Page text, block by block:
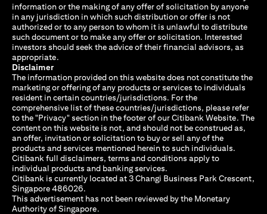
information or the making of any offer of solicitation by anyone
in any jurisdiction in which such distribution or offer is not
authorized or to any person to whom it is unlawful to distribute
such document or to make any offer or solicitation. Interested
investors should seek the advice of their financial advisors, as
appropriate.
Disclaimer
The information provided on this website does not constitute the
marketing or offering of any products or services to individuals
resident in certain countries/jurisdictions. For the
comprehensive list of these countries/jurisdictions, please refer
to the "Privacy" section in the footer of our Citibank Website. The
content on this website is not, and should not be construed as,
an offer, invitation or solicitation to buy or sell any of the
products and services mentioned herein to such individuals.
Citibank full disclaimers, terms and conditions apply to
individual products and banking services.
Citibank is currently located at 3 Changi Business Park Crescent,
Singapore 486026.
This advertisement has not been reviewed by the Monetary
Authority of Singapore.